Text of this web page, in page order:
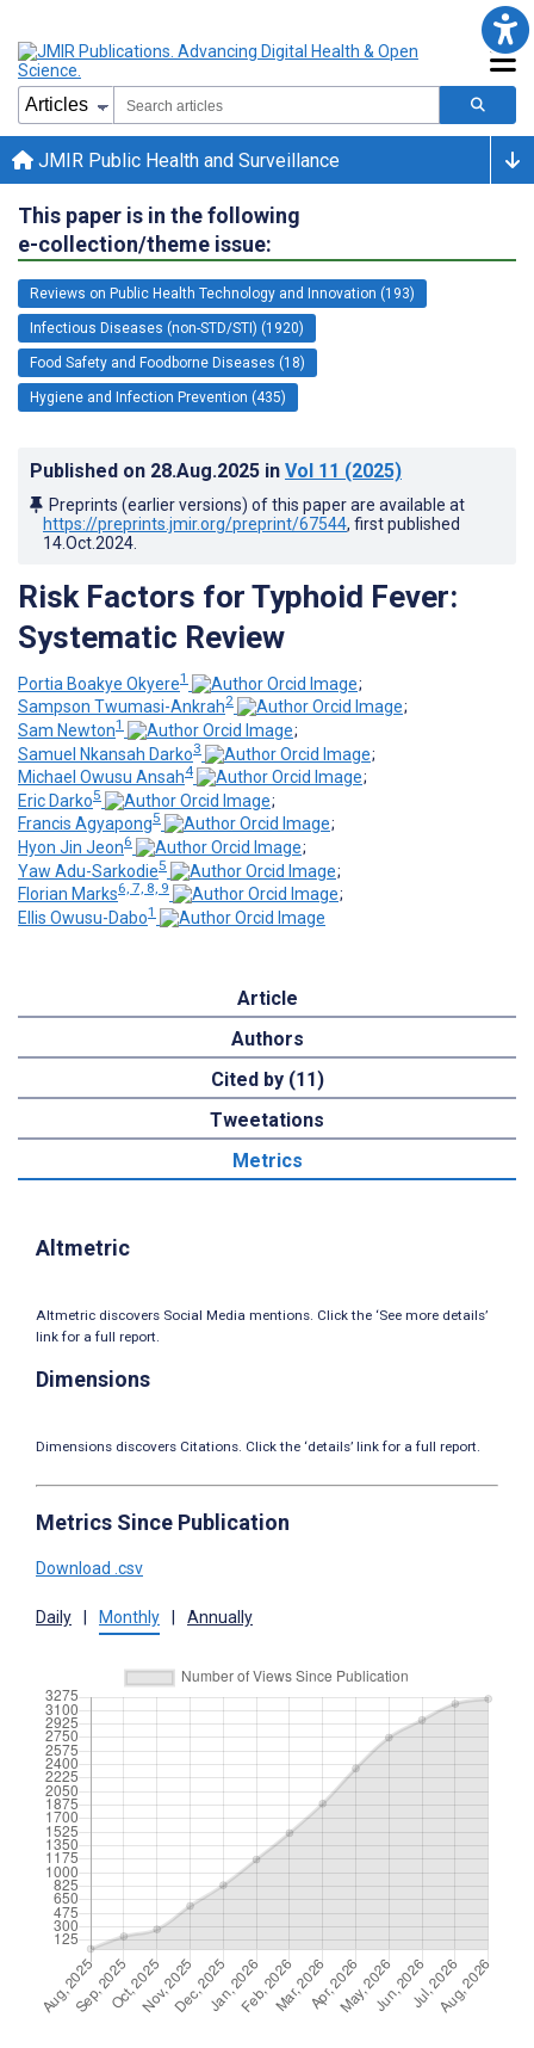
JMIR Public Health and Surveillance
This paper is in the following
e-collection/theme issue:
Reviews on Public Health Technology and Innovation (193)
Infectious Diseases (non-STD/STI) (1920)
Food Safety and Foodborne Diseases (18)
Hygiene and Infection Prevention (435)
Published on 28.Aug.2025 in Vol 11 (2025)
Preprints (earlier versions) of this paper are available at
https://preprints.jmir.org/preprint/67544, first published
14.Oct.2024
Risk Factors for Typhoid Fever:
Systematic Review
Portia Boakye Okyere1
;
Sampson Twumasi-Ankrah2
;
Sam Newton1
;
Samuel Nkansah Darko3
;
Michael Owusu Ansah4
;
Eric Darko5
;
Francis Agyapong5
;
Hyon Jin Jeon6
;
Yaw Adu-Sarkodie5
;
Florian Marks6, 7, 8, 9
;
Ellis Owusu-Dabo1
Article
Authors
Cited by (11)
Tweetations
Metrics
Altmetric
Altmetric discovers Social Media mentions. Click the ‘See more details’
link for a full report.
Dimensions
Dimensions discovers Citations. Click the ‘details’ link for a full report.
Metrics Since Publication
Download .csv
Daily Monthly Annually